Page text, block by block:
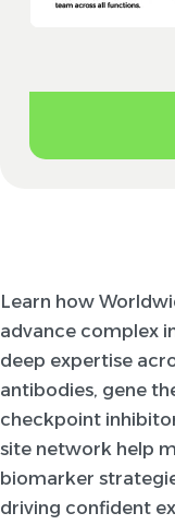
Learn how
advance complex
deep expertise
antibodies, gene
checkpoint
site network help
biomarker
driving confident